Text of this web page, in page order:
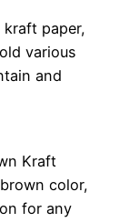
paper,
various
and
Kraft
color,
for any